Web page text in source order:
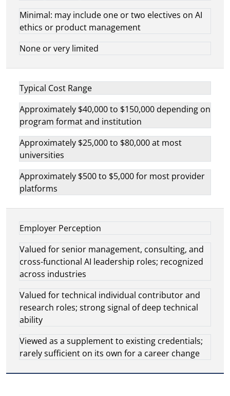
Minimal: may include one or two electives on AI
ethics or product management
None or very limited
Typical Cost Range
Approximately $40,000 to $150,000 depending on
program format and institution
Approximately $25,000 to $80,000 at most
universities
Approximately $500 to $5,000 for most provider
platforms
Employer Perception
Valued for senior management, consulting, and
cross-functional AI leadership roles; recognized
across industries
Valued for technical individual contributor and
research roles; strong signal of deep technical
ability
Viewed as a supplement to existing credentials;
rarely sufficient on its own for a career change